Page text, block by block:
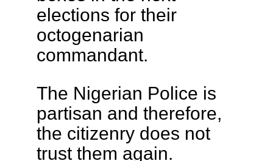
elections for their
octogenarian
commandant.
The Nigerian Police is
partisan and therefore,
the citizenry does not
trust them again.